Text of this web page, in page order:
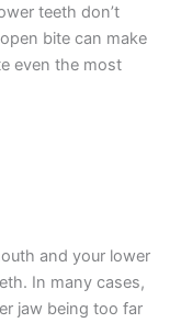
teeth don’t
bite can make
even the most
and your lower
In many cases,
jaw being too far